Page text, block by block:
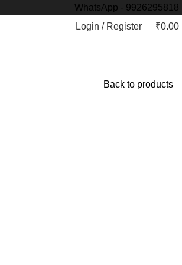
WhatsApp - 9926295818
Login / Register
₹0.00
Back to products